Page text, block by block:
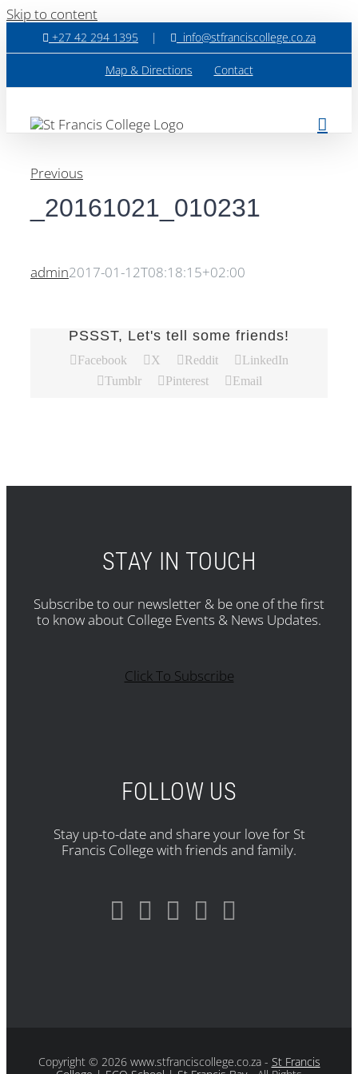
Skip to content
+27 42 294 1395 | info@stfranciscollege.co.za
Map & Directions Contact
Previous
_20161021_010231
admin2017-01-12T08:18:15+02:00
PSSST, Let's tell some friends!
Facebook X Reddit
LinkedIn
Tumblr
Pinterest Email
STAY IN TOUCH
Subscribe to our newsletter & be one of the first
to know about College Events & News Updates.
Click To Subscribe
FOLLOW US
Stay up-to-date and share your love for St
Francis College with friends and family.
Copyright© 2026 www.stfranciscollege.co.za - St Francis